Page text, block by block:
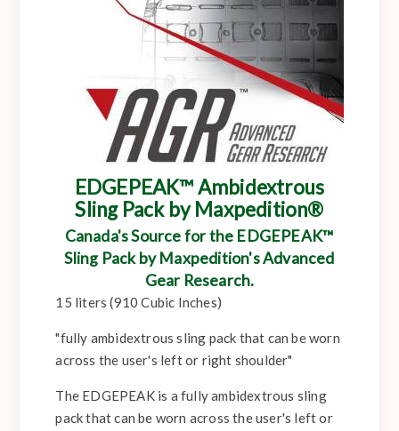
EDGEPEAK™ Ambidextrous
Sling Pack by Maxpedition®
Canada's Source for the EDGEPEAK™
Sling Pack by Maxpedition's Advanced
Gear Research.
15 liters (910 Cubic Inches)
"fully ambidextrous sling pack that can be worn
across the user's left or right shoulder"
The EDGEPEAK is a fully ambidextrous sling
pack that can be worn across the user's left or